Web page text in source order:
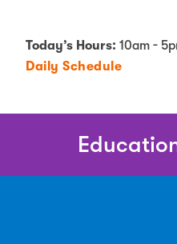
Today’s Hours:10am -
Daily Schedule